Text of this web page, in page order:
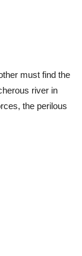
must find the
river in
the perilous